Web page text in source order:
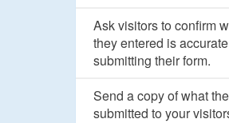
Ask visitors to confirm
they entered is
submitting their form.
Send a copy of what
submitted to your